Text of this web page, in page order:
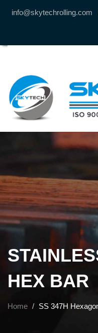
info@skytechrolling.com
HEX BAR
Home SS 347H